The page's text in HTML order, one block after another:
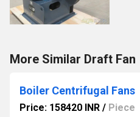
More Similar Draft Fan
Boiler Centrifugal Fans
Price: 158420 INR / Piece